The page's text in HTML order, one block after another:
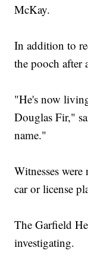
McKay.
In addition to
the pooch after
"He's now
Douglas Fir,"
name."
Witnesses
car or license
The Garfield
investigating.